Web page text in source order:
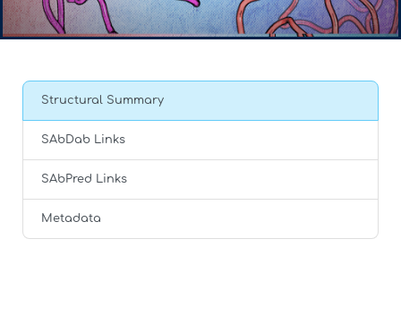
Structural Summary
SAbDab Links
SAbPred Links
Metadata